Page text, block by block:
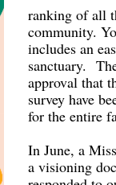
ranking of all
community.
includes an
sanctuary.
approval that
survey have
for the entire
In June, a
a visioning